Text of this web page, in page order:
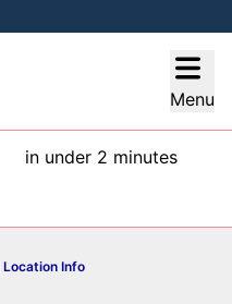
Menu
in under 2 minutes
Location Info